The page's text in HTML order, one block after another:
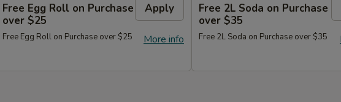
Free Egg Roll on Purchase
over $25
Apply
More info
Free Egg Roll on Purchase over $25
Free 2L Soda on Purchase
over $35
Free 2L Soda on Purchase over $35